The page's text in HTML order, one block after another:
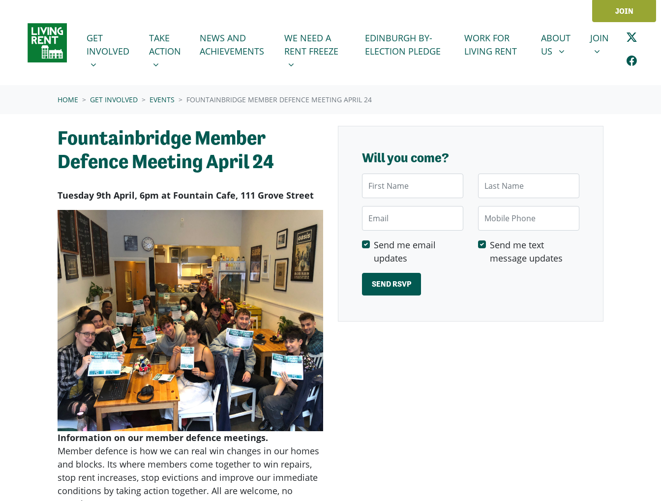
JOIN
GET INVOLVED
SHOW SUBMENU FOR
GET
INVOLVED
(CURRENT)
TAKE ACTION
SHOW SUBMENU FOR
TAKE
ACTION
NEWS AND
ACHIEVEMENTS
WE NEED A RENT FREEZE
SHOW SUBMENU FOR
WE NEED A
RENT FREEZE
EDINBURGH BY-
ELECTION PLEDGE
WORK FOR
LIVING RENT
ABOUT US
SHOW SUBMENU FOR
ABOUT
US
JOINSHOW
JOIN
HOME GET INVOLVED EVENTS FOUNTAINBRIDGE MEMBER DEFENCE MEETING APRIL 24
Fountainbridge Member
Defence Meeting April 24
Tuesday 9th April, 6pm at Fountain Cafe, 111 Grove Street
Information on our member defence meetings.
Member defence is how we can real win changes in our homes
and blocks. Its where members come together to win repairs,
stop rent increases, stop evictions and improve our immediate
conditions by taking action together. All are welcome, no
Will you come?
Mobile Phone
Send me email
updates
Send me text
message updates